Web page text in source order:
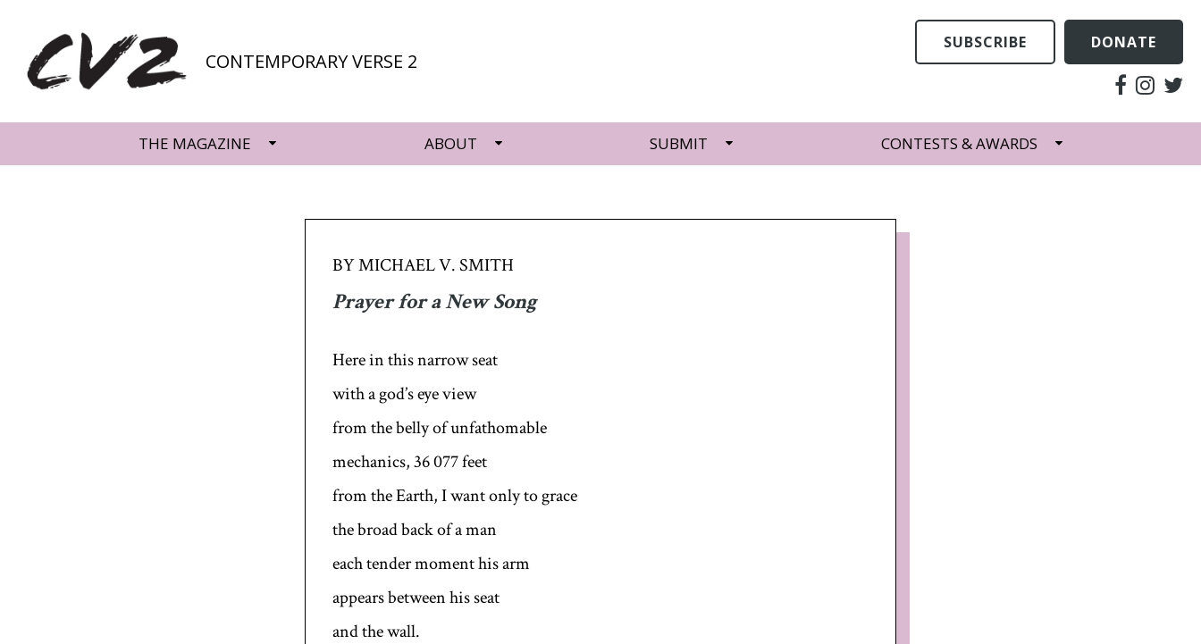
CONTEMPORARY VERSE 2
THE MAGAZINE ABOUT SUBMIT CONTESTS & AWARDS
SUBSCRIBE DONATE
BY MICHAEL V. SMITH
Prayer for a New Song
Here in this narrow seat
with a god’s eye view
from the belly of unfathomable
mechanics, 36 077 feet
from the Earth, I want only to grace
the broad back of a man
each tender moment his arm
appears between his seat
and the wall.